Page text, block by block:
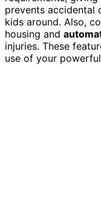
prevents accidental
kids around. Also,
housing and
injuries. These
use of your